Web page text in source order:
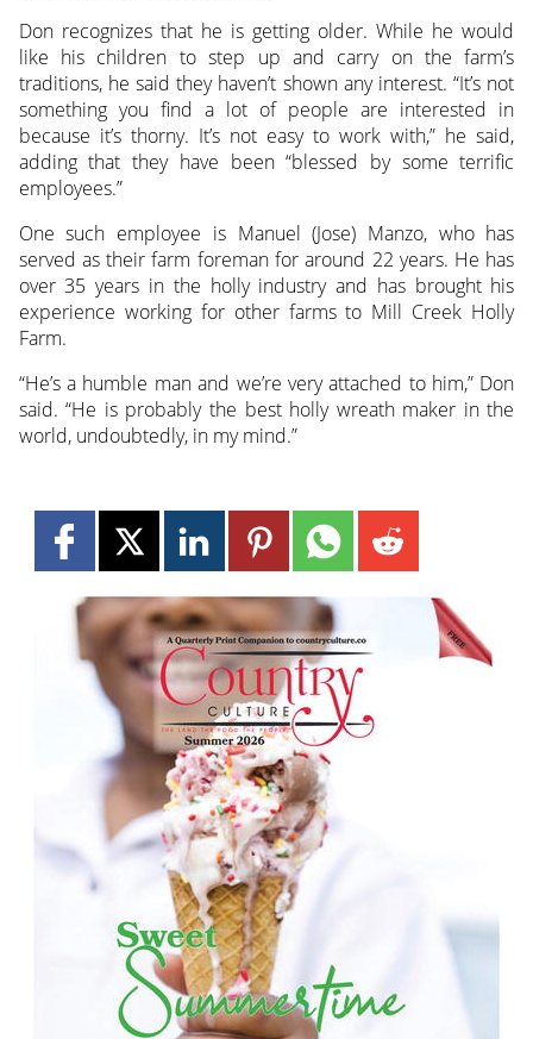
Don recognizes that he is getting older. While he would
like his children to step up and carry on the farm’s
traditions, he said they haven’t shown any interest. “It’s not
something you find a lot of people are interested in
because it’s thorny. It’s not easy to work with,” he said,
adding that they have been “blessed by some terrific
employees.”
One such employee is Manuel (Jose) Manzo, who has
served as their farm foreman for around 22 years. He has
over 35 years in the holly industry and has brought his
experience working for other farms to Mill Creek Holly
Farm.
“He’s a humble man and we’re very attached to him,” Don
said. “He is probably the best holly wreath maker in the
world, undoubtedly, in my mind.”